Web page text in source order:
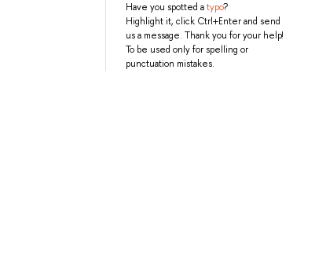
Have you spotted atypo?
Highlight it, click Ctrl+Enter and send
us a message. Thank you for your help!
To be used only for spelling or
punctuation mistakes.